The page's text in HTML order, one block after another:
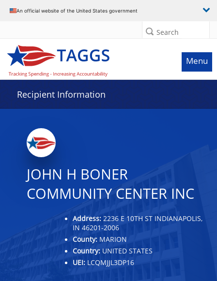
An official website of the United States government
Search
Menu
Recipient Information
JOHN H BONER
COMMUNITY CENTER INC
Address: 2236 E 10TH ST INDIANAPOLIS,
IN 46201-2006
County: MARION
Country: UNITED STATES
UEI: LCQMJJL3DP16